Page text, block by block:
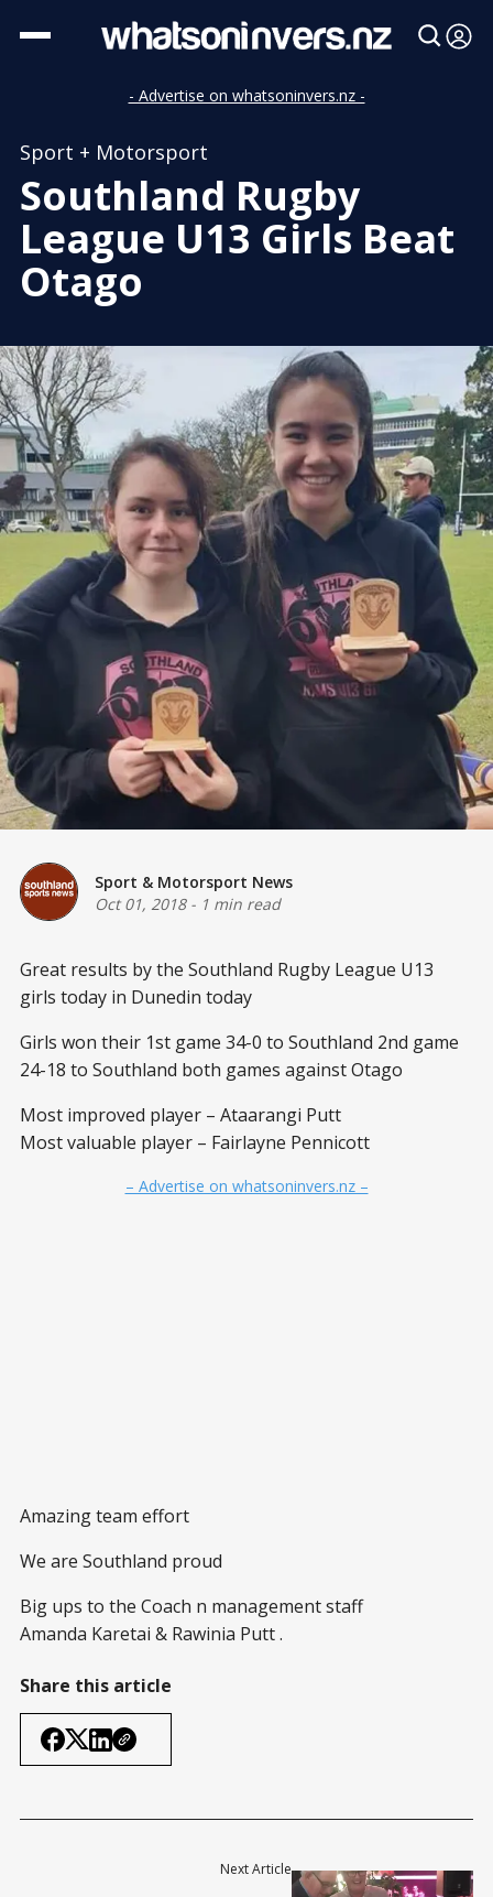
- Advertise on whatsoninvers.nz -
Sport + Motorsport
Southland Rugby
League U13 Girls Beat
Otago
Sport & Motorsport News
Oct 01, 2018- 1 min read
Great results by the Southland Rugby League U13
girls today in Dunedin today
Girls won their 1st game 34-0 to Southland 2nd game
24-18 to Southland both games against Otago
Most improved player – Ataarangi Putt
Most valuable player – Fairlayne Pennicott
– Advertise on whatsoninvers.nz –
Amazing team effort
We are Southland proud
Big ups to the Coach n management staff
Amanda Karetai & Rawinia Putt .
Share this article
Next Article